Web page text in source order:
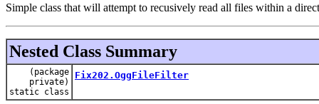
Simple class that will attempt to recusively read all files within a
Nested Class Summary
(package
private)
static class
Fix202.OggFileFilter